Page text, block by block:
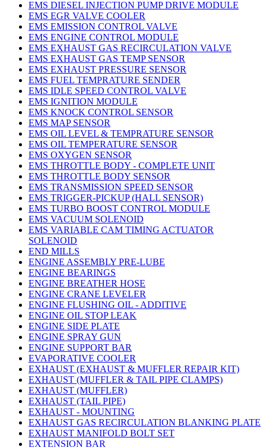
EMS DIESEL INJECTION PUMP DRIVE MODULE
EMS EGR VALVE COOLER
EMS EMISSION CONTROL VALVE
EMS ENGINE CONTROL MODULE
EMS EXHAUST GAS RECIRCULATION VALVE
EMS EXHAUST GAS TEMP SENSOR
EMS EXHAUST PRESSURE SENSOR
EMS FUEL TEMPRATURE SENDER
EMS IDLE SPEED CONTROL VALVE
EMS IGNITION MODULE
EMS KNOCK CONTROL SENSOR
EMS MAP SENSOR
EMS OIL LEVEL & TEMPRATURE SENSOR
EMS OIL TEMPERATURE SENSOR
EMS OXYGEN SENSOR
EMS THROTTLE BODY - COMPLETE UNIT
EMS THROTTLE BODY SENSOR
EMS TRANSMISSION SPEED SENSOR
EMS TRIGGER-PICKUP (HALL SENSOR)
EMS TURBO BOOST CONTROL MODULE
EMS VACUUM SOLENOID
EMS VARIABLE CAM TIMING ACTUATOR
SOLENOID
END MILLS
ENGINE ASSEMBLY PRE-LUBE
ENGINE BEARINGS
ENGINE BREATHER HOSE
ENGINE CRANE LEVELER
ENGINE FLUSHING OIL - ADDITIVE
ENGINE OIL STOP LEAK
ENGINE SIDE PLATE
ENGINE SPRAY GUN
ENGINE SUPPORT BAR
EVAPORATIVE COOLER
EXHAUST (EXHAUST & MUFFLER REPAIR KIT)
EXHAUST (MUFFLER & TAIL PIPE CLAMPS)
EXHAUST (MUFFLER)
EXHAUST (TAIL PIPE)
EXHAUST - MOUNTING
EXHAUST GAS RECIRCULATION BLANKING PLATE
EXHAUST MANIFOLD BOLT SET
EXTENSION BAR